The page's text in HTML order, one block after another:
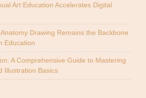
Art Education Accelerates Digital
Drawing Remains the Backbone
Education
A Comprehensive Guide to Mastering
Illustration Basics